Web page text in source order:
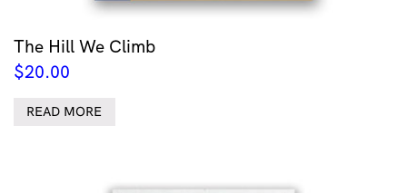
The Hill We Climb
$20.00
READ MORE